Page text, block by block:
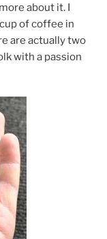
about it. I
of coffee in
are actually two
with a passion